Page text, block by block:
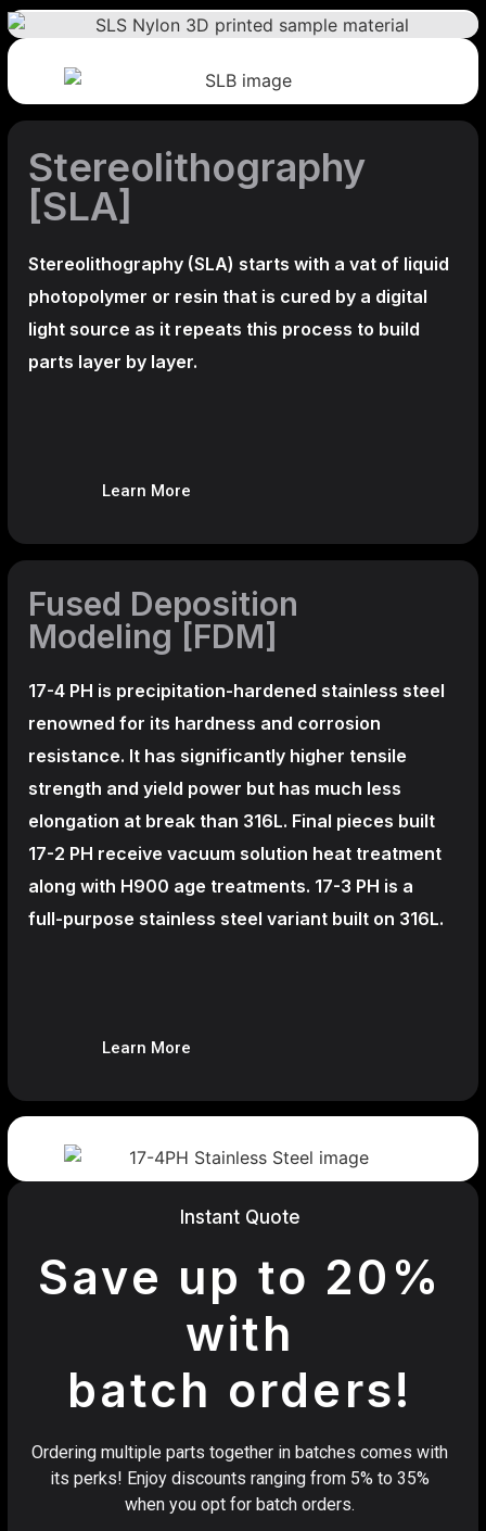
Stereolithography
[SLA]
Stereolithography (SLA) starts with a vat of liquid
photopolymer or resin that is cured by a digital
light source as it repeats this process to build
parts layer by layer.
Learn More
Fused Deposition
Modeling [FDM]
17-4 PH is precipitation-hardened stainless steel
renowned for its hardness and corrosion
resistance. It has significantly higher tensile
strength and yield power but has much less
elongation at break than 316L. Final pieces built
17-2 PH receive vacuum solution heat treatment
along with H900 age treatments. 17-3 PH is a
full-purpose stainless steel variant built on 316L.
Learn More
Instant Quote
Save up to 20%
with
batch orders!
Ordering multiple parts together in batches comes with
its perks! Enjoy discounts ranging from 5% to 35%
when you opt for batch orders.